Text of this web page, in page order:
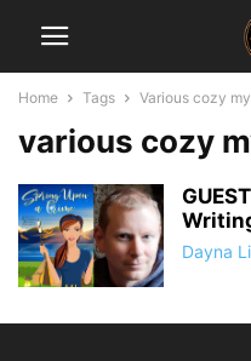
Home Tags Various cozy
various cozy
Dayna